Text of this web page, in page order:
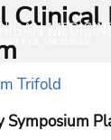
Clinical
Trifold
Symposium